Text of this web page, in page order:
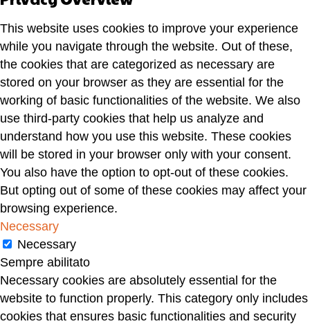
This website uses cookies to improve your experience
while you navigate through the website. Out of these,
the cookies that are categorized as necessary are
stored on your browser as they are essential for the
working of basic functionalities of the website. We also
use third-party cookies that help us analyze and
understand how you use this website. These cookies
will be stored in your browser only with your consent.
You also have the option to opt-out of these cookies.
But opting out of some of these cookies may affect your
browsing experience.
Necessary
Necessary
Sempre abilitato
Necessary cookies are absolutely essential for the
website to function properly. This category only includes
cookies that ensures basic functionalities and security